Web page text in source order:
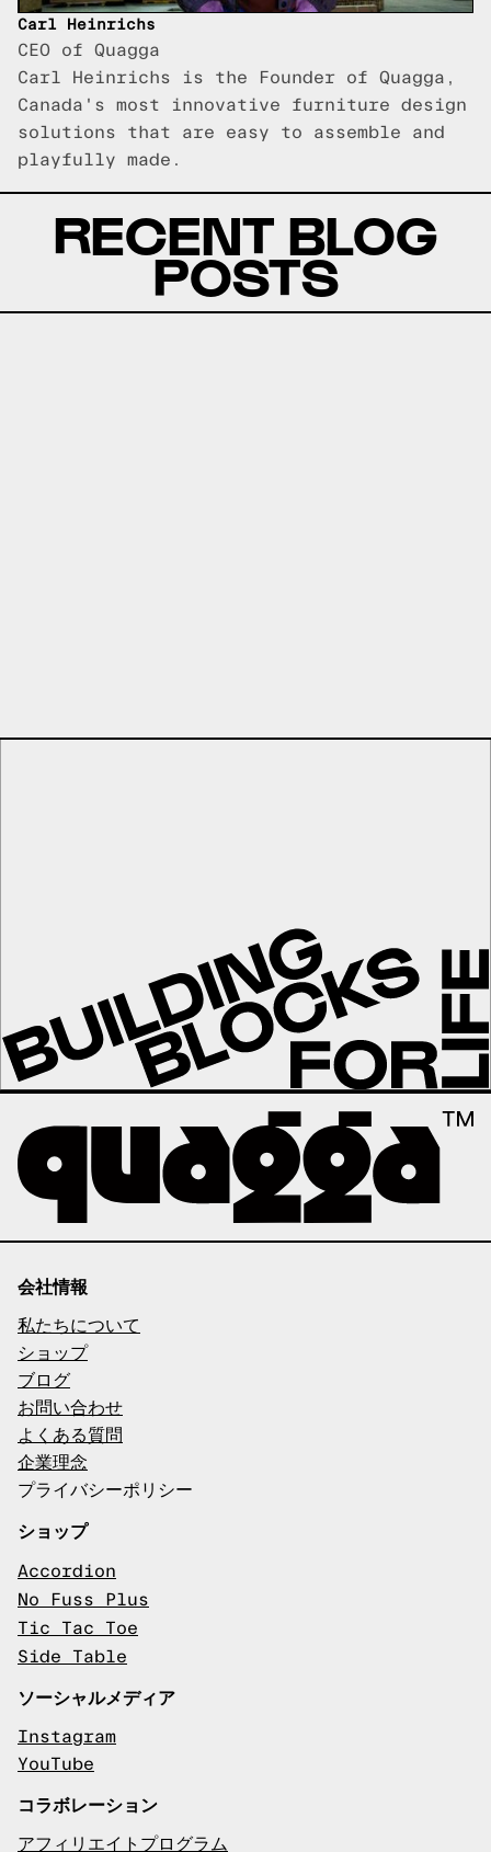
Carl Heinrichs
CEO of Quagga
Carl Heinrichs is the Founder of Quagga,
Canada's most innovative furniture design
solutions that are easy to assemble and
playfully made.
RECENT BLOG
POSTS
会社情報
私たちについて
ショップ
ブログ
お問い合わせ
よくある質問
企業理念
プライバシーポリシー
ショップ
Accordion
No Fuss Plus
Tic Tac Toe
Side Table
ソーシャルメディア
Instagram
YouTube
コラボレーション
アフィリエイトプログラム